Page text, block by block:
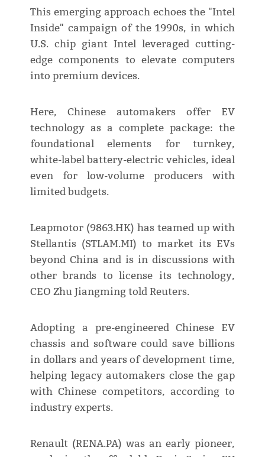
This emerging approach echoes the "Intel
Inside" campaign of the 1990s, in which
U.S. chip giant Intel leveraged cutting-
edge components to elevate computers
into premium devices.
Here, Chinese automakers offer EV
technology as a complete package: the
foundational elements for turnkey,
white-label battery-electric vehicles, ideal
even for low-volume producers with
limited budgets.
Leapmotor (9863.HK) has teamed up with
Stellantis (STLAM.MI) to market its EVs
beyond China and is in discussions with
other brands to license its technology,
CEO Zhu Jiangming told Reuters.
Adopting a pre-engineered Chinese EV
chassis and software could save billions
in dollars and years of development time,
helping legacy automakers close the gap
with Chinese competitors, according to
industry experts.
Renault (RENA.PA) was an early pioneer,